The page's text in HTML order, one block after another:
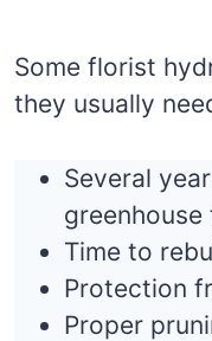
Some florist
they usually
Several
Time to
Protection
Proper